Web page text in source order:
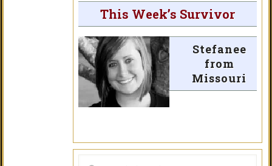
This Week’s Survivor
Stefanee
from
Missouri